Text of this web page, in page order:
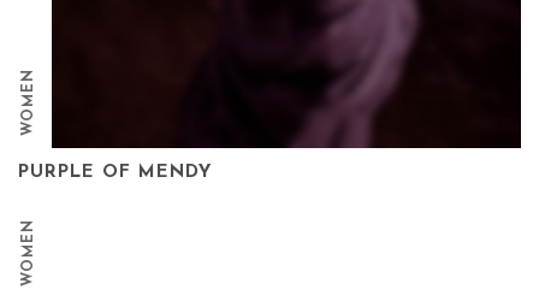
WOMEN
PURPLE OF MENDY
WOMEN